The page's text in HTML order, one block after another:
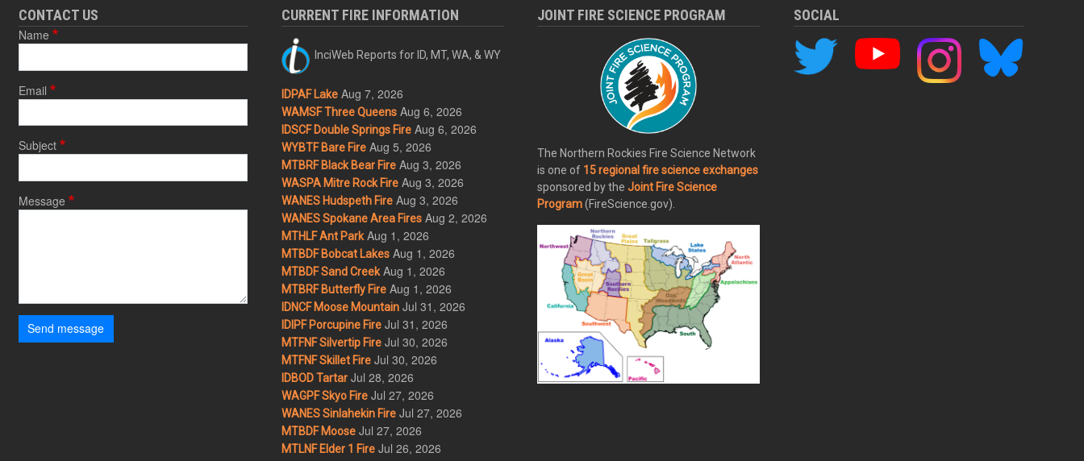
CONTACT US
Name
Email
Subject
Message
Send message
CURRENT FIRE INFORMATION
InciWeb Reports for ID, MT, WA, & WY
IDPAF Lake Aug 7, 2026
WAMSF Three Queens Aug 6, 2026
IDSCF Double Springs Fire Aug 6, 2026
WYBTF Bare Fire Aug 5, 2026
MTBRF Black Bear Fire Aug 3, 2026
WASPA Mitre Rock Fire Aug 3, 2026
WANES Hudspeth Fire Aug 3, 2026
WANES Spokane Area Fires Aug 2, 2026
MTHLF Ant Park Aug 1, 2026
MTBDF Bobcat Lakes Aug 1, 2026
MTBDF Sand Creek Aug 1, 2026
MTBRF Butterfly Fire Aug 1, 2026
IDNCF Moose Mountain Jul 31, 2026
IDIPF Porcupine Fire Jul 31, 2026
MTFNF Silvertip Fire Jul 30, 2026
MTFNF Skillet Fire Jul 30, 2026
IDBOD Tartar Jul 28, 2026
WAGPF Skyo Fire Jul 27, 2026
WANES Sinlahekin Fire Jul 27, 2026
MTBDF Moose Jul 27, 2026
MTLNF Elder 1 Fire Jul 26, 2026
JOINT FIRE SCIENCE PROGRAM
The Northern Rockies Fire Science Network
is one of 15 regional fire science exchanges
sponsored by theJoint Fire Science
Program(FireScience.gov).
SOCIAL